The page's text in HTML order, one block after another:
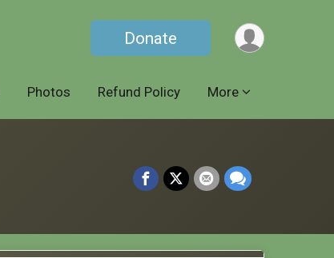
Donate
Photos Refund Policy More